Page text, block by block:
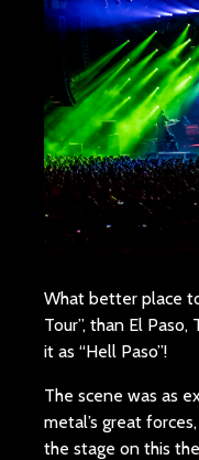
What better place
Tour”, than El
it as “Hell Paso”!
The scene was as
metal’s great
the stage on this